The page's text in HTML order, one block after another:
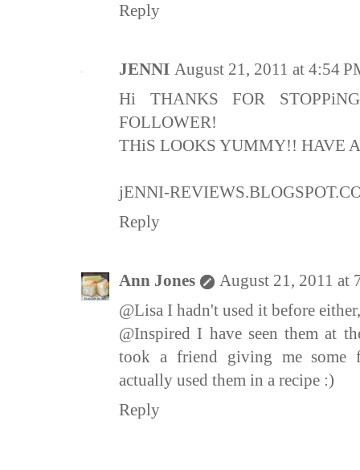
Reply
JENNI August 21, 2011 at 4:54
Hi THANKS FOR
FOLLOWER!
THiS LOOKS YUMMY!! HAVE
jENNI-
Reply
Ann Jones
August 21, 2011 at
@Lisa I hadn't used it before
@Inspired I have seen them at
took a friend giving me some
actually used them in a recipe :)
Reply